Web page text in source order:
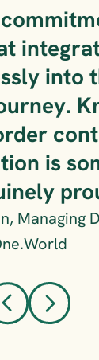
into
is
Managing